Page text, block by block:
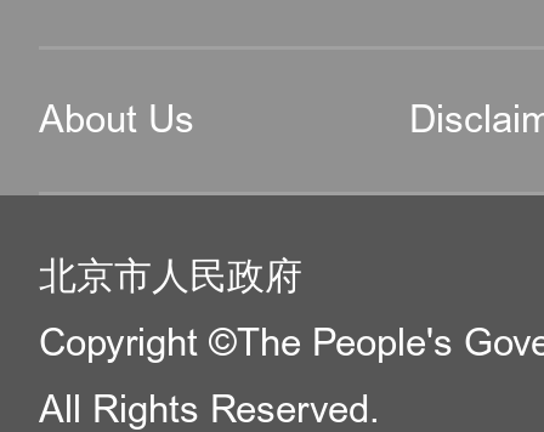
About Us
北京市人民政府
Copyright ©The People's
All Rights Reserved.